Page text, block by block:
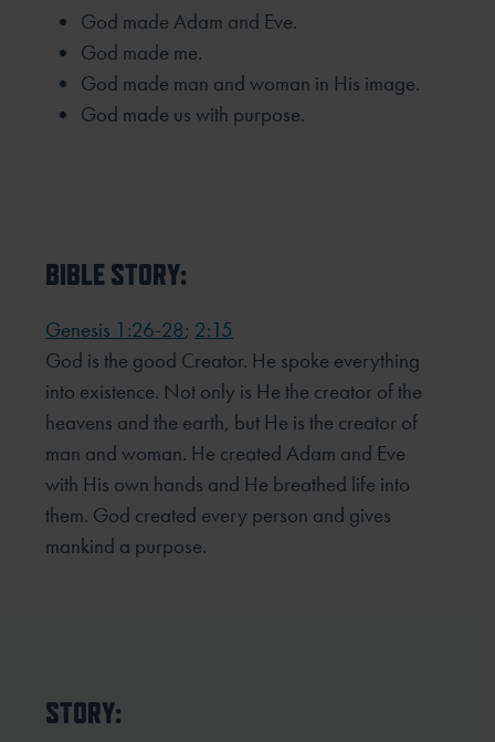
God made Adam and Eve.
God made me.
God made man and woman in His image.
God made us with purpose.
BIBLE STORY:
Genesis 1:26-28; 2:15
God is the good Creator. He spoke everything
into existence. Not only is He the creator of the
heavens and the earth, but He is the creator of
man and woman. He created Adam and Eve
with His own hands and He breathed life into
them. God created every person and gives
mankind a purpose.
STORY: